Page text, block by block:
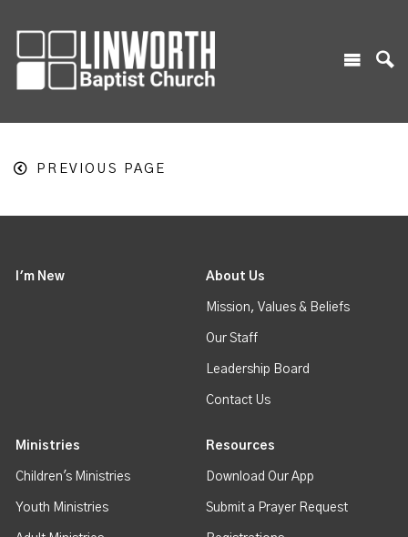
PREVIOUS PAGE
I'm New About Us
Mission, Values & Beliefs
Our Staff
Leadership Board
Contact Us
Ministries
Children's Ministries
Youth Ministries
Resources
Download Our App
Submit a Prayer Request